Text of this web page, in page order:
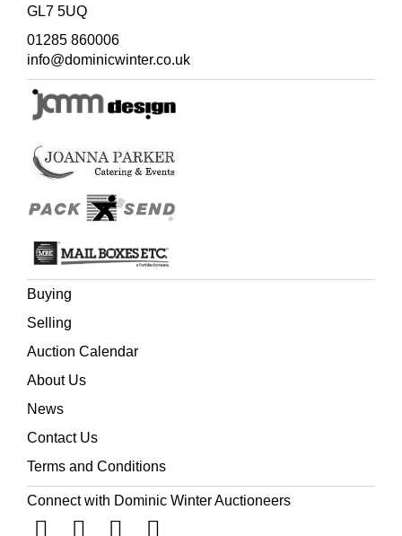
neat modern reback with red pink calf title label, remnants
(Quantity: 1)
Darlow and Moule 249; Herbert 322; STC 2226.
'The true 1613 folio edition of King James' Bible; easily
smaller type ... The preliminary leaves are set up as in the
other large folio editions, but the text is printed in smaller
(Herbert; Darlow & Moule). Ruth 3:15 reading 'She went
into the citie',
GL7 5UQ
01285 860006
info@dominicwinter.co.uk
Buying
Selling
Auction Calendar
About Us
News
Contact Us
Terms and Conditions
Connect with Dominic Winter Auctioneers